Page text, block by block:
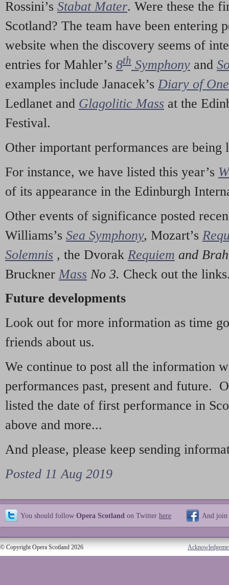
Rossini’s Stabat Mater. Were these the
Scotland? The team have been entering
website when the discovery seems of
entries for Mahler’s 8th Symphony and
examples include Janacek’s Diary of
Ledlanet and Glagolitic Mass at the
Festival.
Other important performances are being
For instance, we have listed this year’s
of its appearance in the Edinburgh
Other events of significance posted
Williams’s Sea Symphony, Mozart’s
Solemnis , the Dvorak Requiem and
Bruckner Mass No 3. Check out the
Future developments
Look out for more information as time
friends about us.
We continue to post all the information
performances past, present and future.
listed the date of first performance in
above and more...
And please, please keep sending
Posted 11 Aug 2019
You should follow Opera Scotland on Twitter here And join
© Copyright Opera Scotland 2026